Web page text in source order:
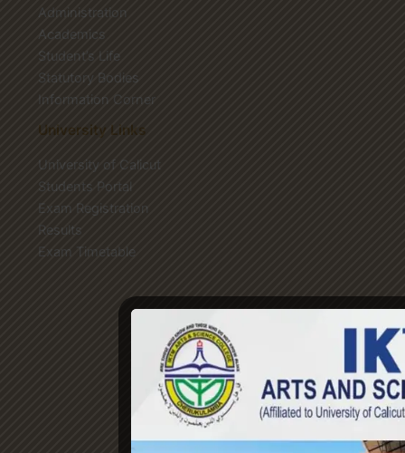
Administration
Academics
Student’s Life
Statutory Bodies
Information Corner
University Links
University of Calicut
Students Portal
Exam Registration
Results
Exam Timetable